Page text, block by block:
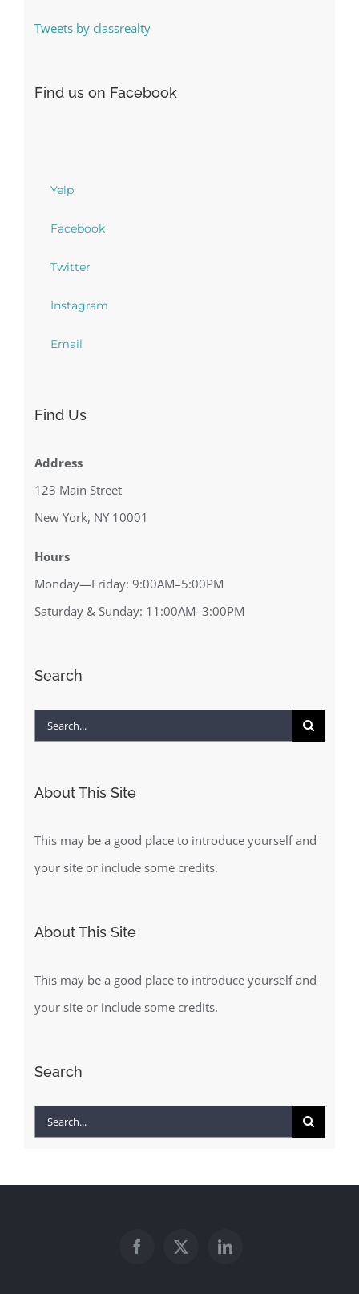
Tweets by classrealty
Find us on Facebook
Yelp
Facebook
Twitter
Instagram
Email
Find Us
Address
123 Main Street
New York, NY 10001
Hours
Monday—Friday: 9:00AM–5:00PM
Saturday & Sunday: 11:00AM–3:00PM
Search
Search
About This Site
This may be a good place to introduce yourself and
your site or include some credits.
About This Site
This may be a good place to introduce yourself and
your site or include some credits.
Search
Search